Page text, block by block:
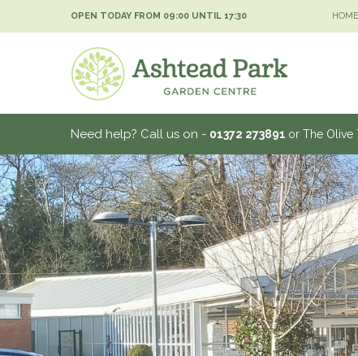
OPEN TODAY FROM 09:00 UNTIL 17:30 HOME
Need help? Call us on - 01372 273891 or The Olive